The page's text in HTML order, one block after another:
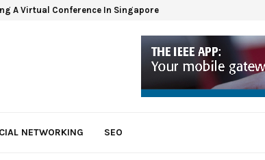
A Virtual Conference In Singapore
NETWORKING SEO